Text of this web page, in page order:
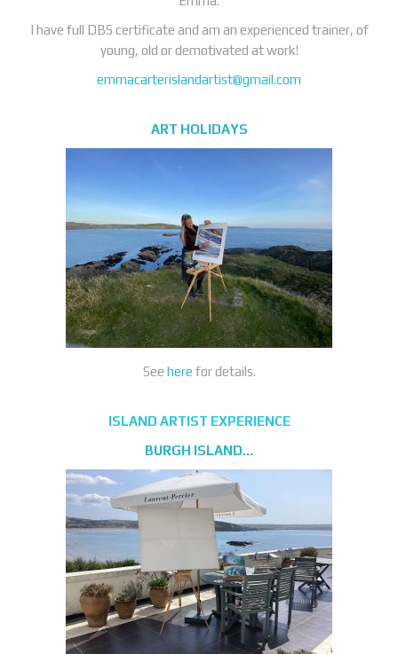
I have full DBS certificate and am an experienced trainer, of
young, old or demotivated at work!
emmacarterislandartist@gmail.com
ART HOLIDAYS
See here for details.
ISLAND ARTIST EXPERIENCE
BURGH ISLAND…